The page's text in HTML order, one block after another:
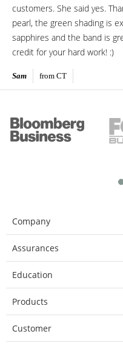
customers. She said yes.
pearl, the green shading is
sapphires and the band is
credit for your hard work! :)
Sam from CT
Company
Assurances
Education
Products
Customer